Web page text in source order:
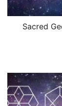
Sacred